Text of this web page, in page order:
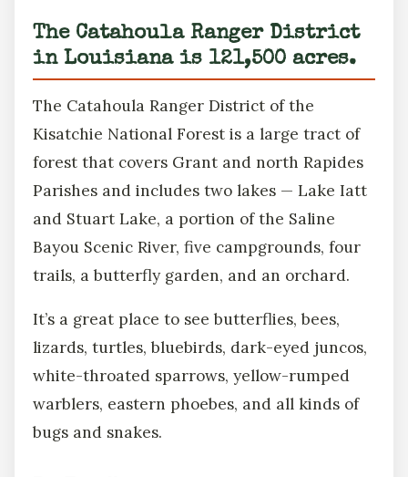
The Catahoula Ranger District
in Louisiana is 121,500 acres.
The Catahoula Ranger District of the
Kisatchie National Forest is a large tract of
forest that covers Grant and north Rapides
Parishes and includes two lakes — Lake Iatt
and Stuart Lake, a portion of the Saline
Bayou Scenic River, five campgrounds, four
trails, a butterfly garden, and an orchard.
It’s a great place to see butterflies, bees,
lizards, turtles, bluebirds, dark-eyed juncos,
white-throated sparrows, yellow-rumped
warblers, eastern phoebes, and all kinds of
bugs and snakes.